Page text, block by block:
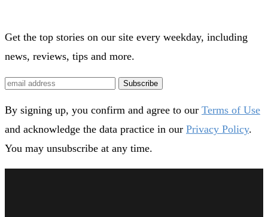
Get the top stories on our site every weekday, including
news, reviews, tips and more.
Subscribe
By signing up, you confirm and agree to our Terms of Use
and acknowledge the data practice in our Privacy Policy.
You may unsubscribe at any time.